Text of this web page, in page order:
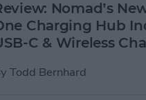
Nomad’s
Charging Hub
C & Wireless
Todd Bernhard